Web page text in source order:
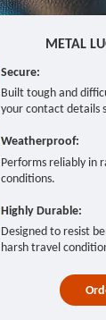
METAL
Secure:
Built tough and
your contact details
Weatherproof:
Performs reliably in
conditions.
Highly Durable:
Designed to resist
harsh travel